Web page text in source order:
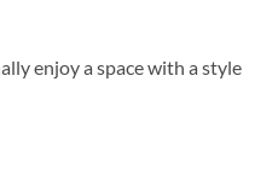
enjoy a space with a style